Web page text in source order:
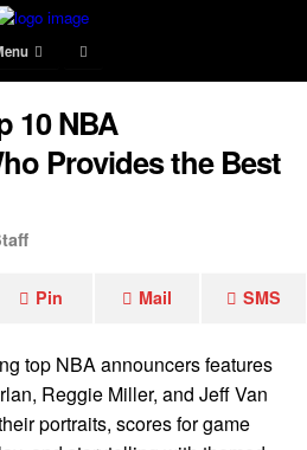
10 NBA
Provides the Best
Pin Mail SMS